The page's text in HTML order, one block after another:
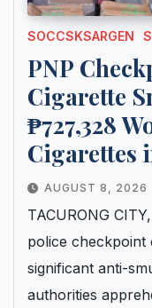
SOCCSKSARGEN
PNP
Cigarette
₱727,328
Cigarettes
AUGUST 8, 2026
TACURONG
police
significant anti-
authorities